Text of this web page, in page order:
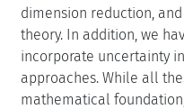
dimension reduction,
theory. In addition, we
incorporate uncertainty
approaches. While all
mathematical